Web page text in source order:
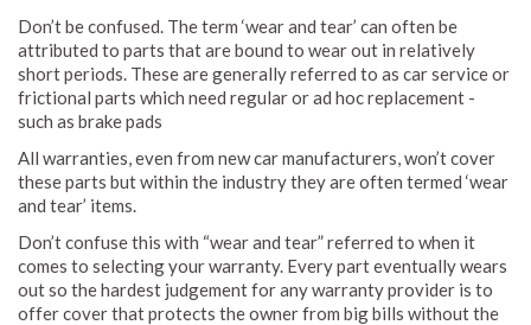
Don’t be confused. The term ‘wear and tear’ can often be
attributed to parts that are bound to wear out in relatively
short periods. These are generally referred to as car service or
frictional parts which need regular or ad hoc replacement -
such as brake pads
All warranties, even from new car manufacturers, won’t cover
these parts but within the industry they are often termed ‘wear
and tear’ items.
Don’t confuse this with “wear and tear” referred to when it
comes to selecting your warranty. Every part eventually wears
out so the hardest judgement for any warranty provider is to
offer cover that protects the owner from big bills without the